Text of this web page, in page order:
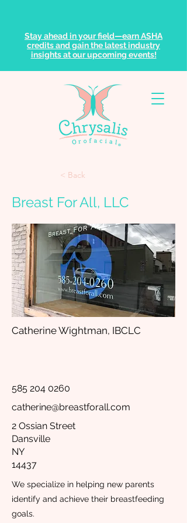
Stay ahead in your field—earn ASHA
credits and gain the latest industry
insights at our upcoming events!
< Back
Breast For All, LLC
Catherine Wightman, IBCLC
585 204 0260
catherine@breastforall.com
2 Ossian Street
Dansville
NY
14437
We specialize in helping new parents
identify and achieve their breastfeeding
goals.